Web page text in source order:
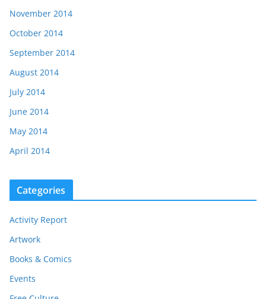
November 2014
October 2014
September 2014
August 2014
July 2014
June 2014
May 2014
April 2014
Categories
Activity Report
Artwork
Books & Comics
Events